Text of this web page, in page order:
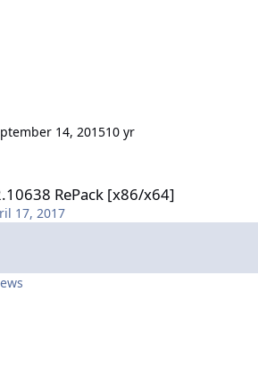
14, 201510 yr
RePack [x86/x64]
17, 2017